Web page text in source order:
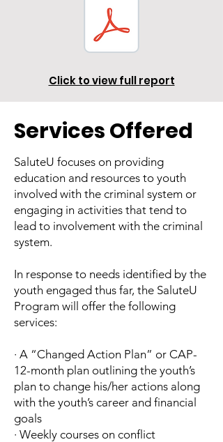
Click to view full report
Services Offered
SaluteU focuses on providing
education and resources to youth
involved with the criminal system or
engaging in activities that tend to
lead to involvement with the criminal
system.
In response to needs identified by the
youth engaged thus far, the SaluteU
Program will offer the following
services:
· A “Changed Action Plan” or CAP-
12-month plan outlining the youth’s
plan to change his/her actions along
with the youth’s career and financial
goals
· Weekly courses on conflict